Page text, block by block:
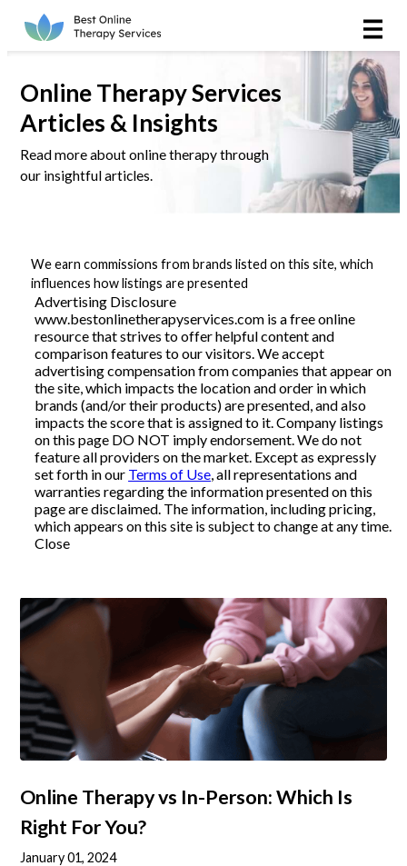
Online Therapy
Couples
Couples Therapy
Marriage Counseling
Christian
LGBTQIA+
Reviews
Articles
About Us
Online Therapy Services
Articles & Insights
Read more about online therapy through
our insightful articles.
We earn commissions from brands listed on this site, which
influences how listings are presented
Advertising Disclosure
www.bestonlinetherapyservices.com is a free online
resource that strives to offer helpful content and
comparison features to our visitors. We accept
advertising compensation from companies that appear on
the site, which impacts the location and order in which
brands (and/or their products) are presented, and also
impacts the score that is assigned to it. Company listings
on this page DO NOT imply endorsement. We do not
feature all providers on the market. Except as expressly
set forth in our Terms of Use , all representations and
warranties regarding the information presented on this
page are disclaimed. The information, including pricing,
which appears on this site is subject to change at any time.
Close
Online Therapy vs In-Person: Which Is
Right For You?
January 01, 2024